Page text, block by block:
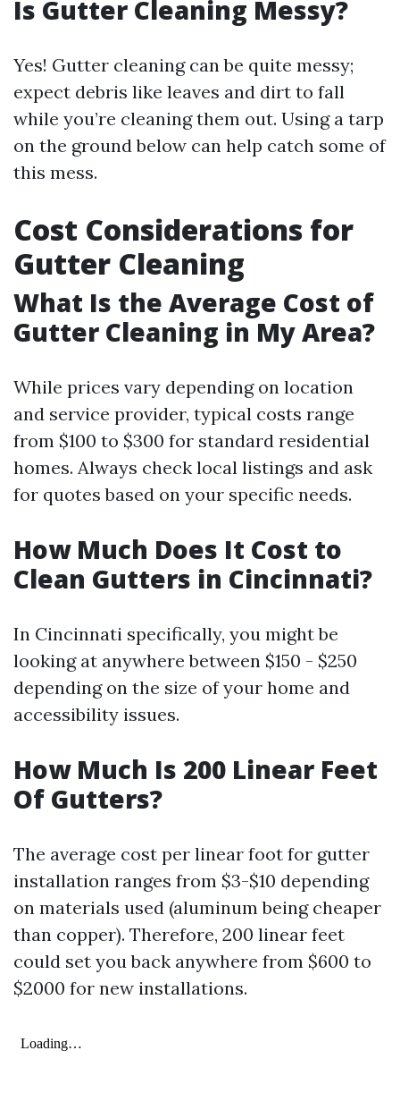
Is Gutter Cleaning Messy?
Yes! Gutter cleaning can be quite messy;
expect debris like leaves and dirt to fall
while you’re cleaning them out. Using a tarp
on the ground below can help catch some of
this mess.
Cost Considerations for
Gutter Cleaning
What Is the Average Cost of
Gutter Cleaning in My Area?
While prices vary depending on location
and service provider, typical costs range
from $100 to $300 for standard residential
homes. Always check local listings and ask
for quotes based on your specific needs.
How Much Does It Cost to
Clean Gutters in Cincinnati?
In Cincinnati specifically, you might be
looking at anywhere between $150 - $250
depending on the size of your home and
accessibility issues.
How Much Is 200 Linear Feet
Of Gutters?
The average cost per linear foot for gutter
installation ranges from $3-$10 depending
on materials used (aluminum being cheaper
than copper). Therefore, 200 linear feet
could set you back anywhere from $600 to
$2000 for new installations.